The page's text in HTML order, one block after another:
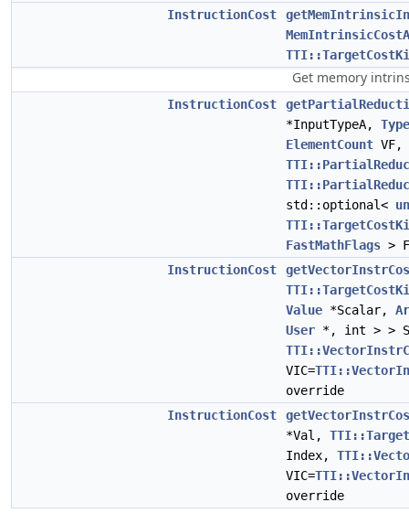
InstructionCost
Get memory
InstructionCost
*InputTypeA, Type
ElementCount VF,
std::optional<
FastMathFlags >
InstructionCost
Value *Scalar,
User *, int > >
VIC=
override
InstructionCost
*Val,
Index,
VIC=
override